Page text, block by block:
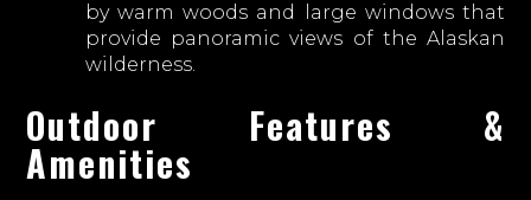
by warm woods and large windows that
provide panoramic views of the Alaskan
wilderness.
Outdoor Features &
Amenities